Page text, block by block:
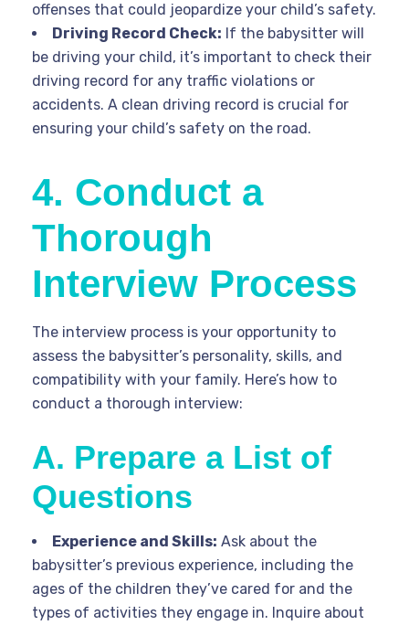
offenses that could jeopardize your child’s safety.
Driving Record Check: If the babysitter will
be driving your child, it’s important to check their
driving record for any traffic violations or
accidents. A clean driving record is crucial for
ensuring your child’s safety on the road.
4. Conduct a
Thorough
Interview Process
The interview process is your opportunity to
assess the babysitter’s personality, skills, and
compatibility with your family. Here’s how to
conduct a thorough interview:
A. Prepare a List of
Questions
Experience and Skills: Ask about the
babysitter’s previous experience, including the
ages of the children they’ve cared for and the
types of activities they engage in. Inquire about